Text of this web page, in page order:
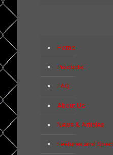
Home
Products
FAQ
About Us
News & Articles
Features and